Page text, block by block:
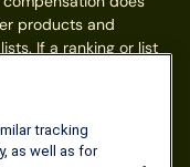
products and
If a ranking or list
Wallet. No
You can read
tracking
as well as for